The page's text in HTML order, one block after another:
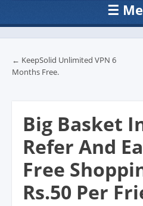
☰
Skip to content
Post
← KeepSolid Unlimited VPN 6
Months Free.
Big Basket
Refer And
Free
Rs.50 Per